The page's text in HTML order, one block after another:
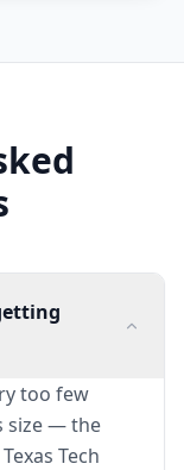
too few
size — the
Tech